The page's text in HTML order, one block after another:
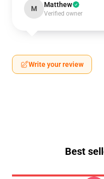
M Matthew
Verified owner
Write your review
Best